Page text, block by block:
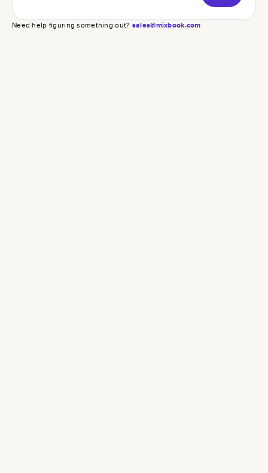
Need help figuring something out? sales@mixbook.com